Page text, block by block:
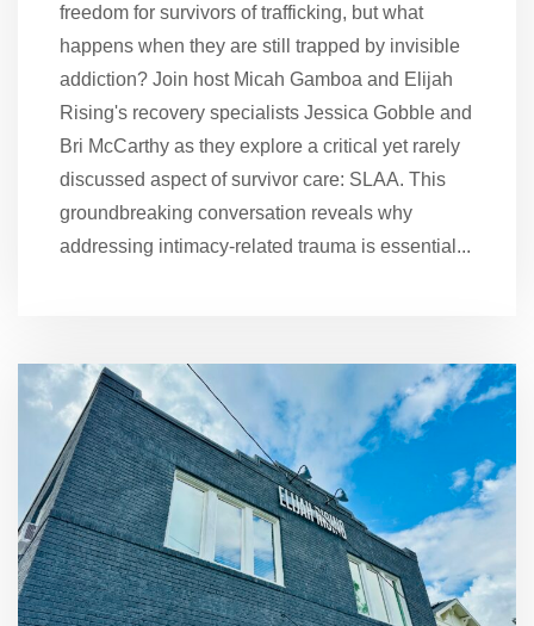
freedom for survivors of trafficking, but what
happens when they are still trapped by invisible
addiction? Join host Micah Gamboa and Elijah
Rising's recovery specialists Jessica Gobble and
Bri McCarthy as they explore a critical yet rarely
discussed aspect of survivor care: SLAA. This
groundbreaking conversation reveals why
addressing intimacy-related trauma is essential...